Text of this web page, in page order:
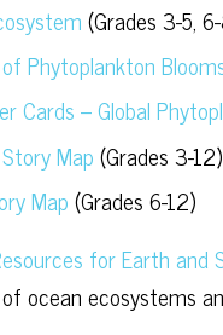
(Grades 3-5,
Phytoplankton
Cards – Global
Map (Grades 3-12)
Map (Grades 6-12)
for Earth and
ocean ecosystems